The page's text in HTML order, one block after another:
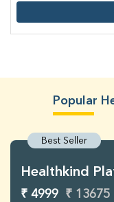
Popular
Best Seller
Healthkind
₹ 4999 ₹ 13675